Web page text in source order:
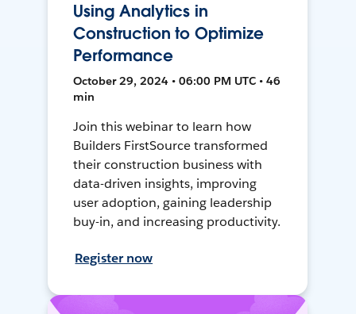
Using Analytics in
Construction to Optimize
Performance
October 29, 2024 • 06:00 PM UTC • 46
min
Join this webinar to learn how
Builders FirstSource transformed
their construction business with
data-driven insights, improving
user adoption, gaining leadership
buy-in, and increasing productivity.
Register now